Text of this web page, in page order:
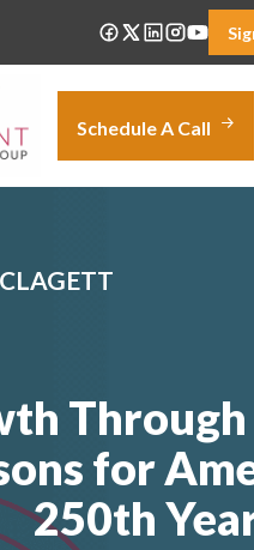
Schedule A Call
Through
for
250th